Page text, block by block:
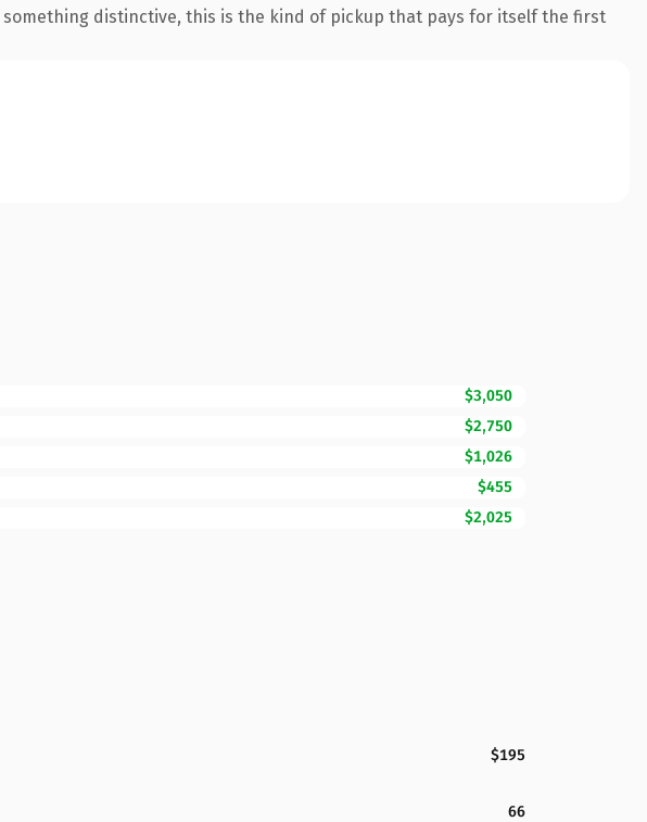
distinctive, this is the kind of pickup that pays for itself the first
$3,050
$2,750
$1,026
$455
$2,025
$195
66